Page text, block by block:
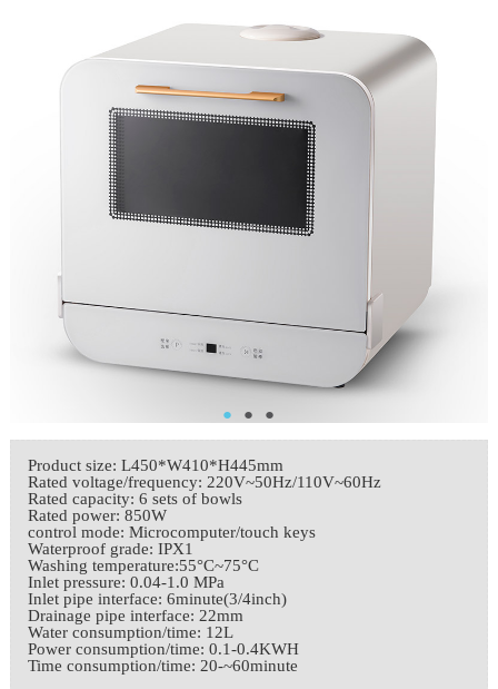
● ● ●
Product size: L450*W410*H445mm
Rated voltage/frequency: 220V~50Hz/110V~60Hz
Rated capacity: 6 sets of bowls
Rated power: 850W
control mode: Microcomputer/touch keys
Waterproof grade: IPX1
Washing temperature:55°C~75°C
Inlet pressure: 0.04-1.0 MPa
Inlet pipe interface: 6minute(3/4inch)
Drainage pipe interface: 22mm
Water consumption/time: 12L
Power consumption/time: 0.1-0.4KWH
Time consumption/time: 20-~60minute